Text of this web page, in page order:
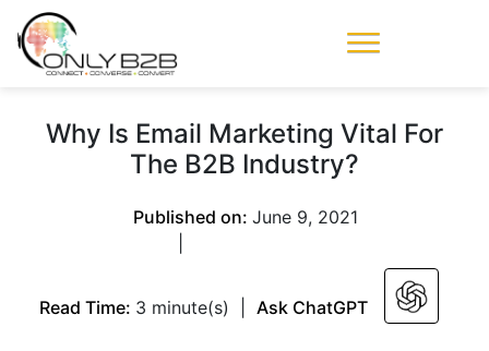
HouseWhy Is Email Marketing Vital For
The B2B Industry?
Published on: June 9, 2021
Read Time: 3 minute(s) Ask ChatGPT